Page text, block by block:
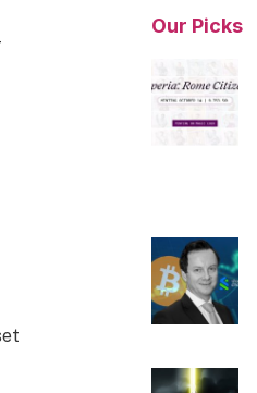
Our Picks